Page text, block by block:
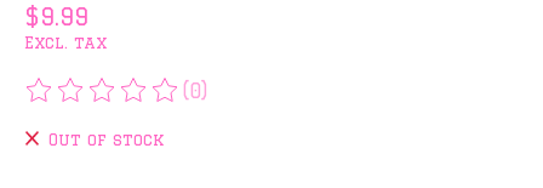
$9.99
Excl. tax
The rating of this product is
(0)
Out of stock